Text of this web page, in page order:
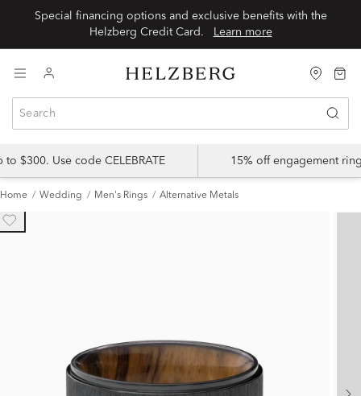
Special financing options and exclusive benefits with the
Helzberg Credit Card.
Learn more
$300. Use code CELEBRATE 15% off engagement
Home Wedding Men's Rings Alternative Metals